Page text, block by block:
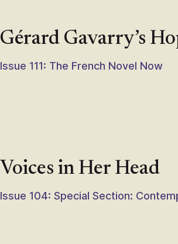
Gérard Gavarry’s
Issue 111: The French Novel Now
Voices in Her Head
Issue 104: Special Section: